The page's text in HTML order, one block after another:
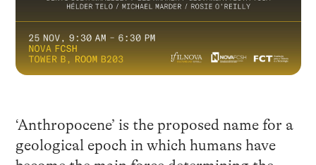
‘Anthropocene’ is the proposed name for a
geological epoch in which humans have